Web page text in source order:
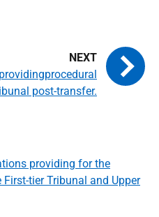
providing for the
tier Tribunal and Upper
post-transfer.